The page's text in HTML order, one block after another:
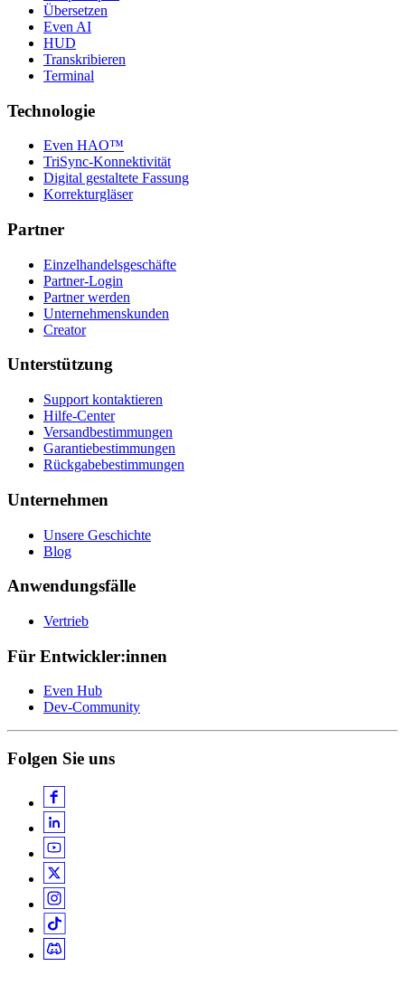
Übersetzen
Even AI
HUD
Transkribieren
Terminal
Technologie
Even HAO™
TriSync-Konnektivität
Digital gestaltete Fassung
Korrekturgläser
Partner
Einzelhandelsgeschäfte
Partner-Login
Partner werden
Unternehmenskunden
Creator
Unterstützung
Support kontaktieren
Hilfe-Center
Versandbestimmungen
Garantiebestimmungen
Rückgabebestimmungen
Unternehmen
Unsere Geschichte
Blog
Anwendungsfälle
Vertrieb
Für Entwickler:innen
Even Hub
Dev-Community
Folgen Sie uns